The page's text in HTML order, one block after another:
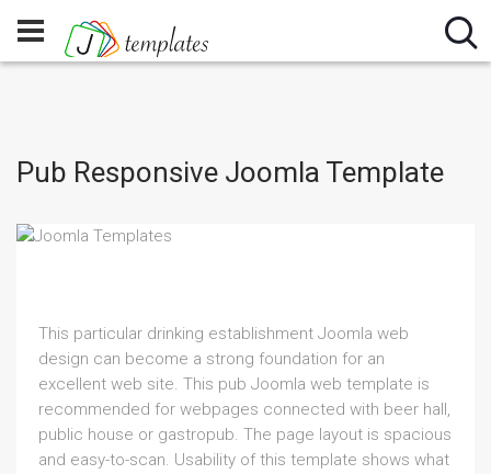
Pub Responsive Joomla Template
This particular drinking establishment Joomla web
design can become a strong foundation for an
excellent web site. This pub Joomla web template is
recommended for webpages connected with beer hall,
public house or gastropub. The page layout is spacious
and easy-to-scan. Usability of this template shows what